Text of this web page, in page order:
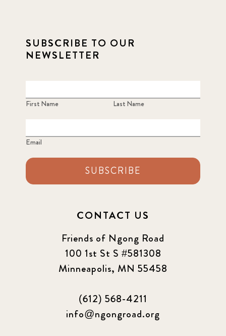
SUBSCRIBE TO OUR
NEWSLETTER
First Name Last Name
Email
SUBSCRIBE
CONTACT US
Friends of Ngong Road
100 1st St S #581308
Minneapolis, MN 55458
(612) 568-4211
info@ngongroad.org